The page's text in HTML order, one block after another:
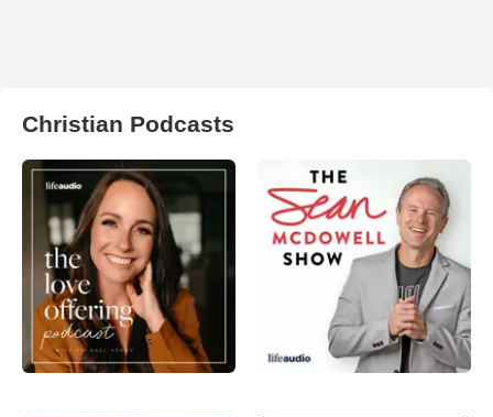
Christian Podcasts